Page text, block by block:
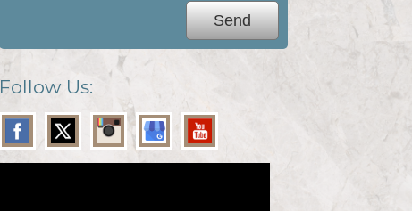
Follow Us: